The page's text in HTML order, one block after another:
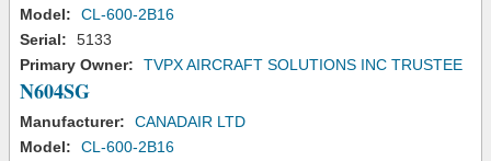
Model:
CL-600-2B16
Serial:
5133
Primary Owner:
TVPX AIRCRAFT SOLUTIONS INC TRUSTEE
N604SG
Manufacturer:
CANADAIR LTD
Model:
CL-600-2B16